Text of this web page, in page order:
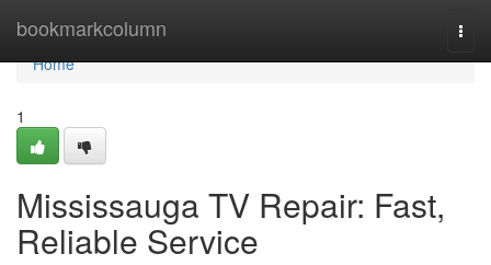
bookmarkcolumn
Home
Home
1
Mississauga TV Repair: Fast,
Reliable Service